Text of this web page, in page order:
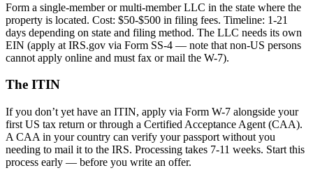
Form a single-member or multi-member LLC in the state where the
property is located. Cost: $50-$500 in filing fees. Timeline: 1-21
days depending on state and filing method. The LLC needs its own
EIN (apply at IRS.gov via Form SS-4 — note that non-US persons
cannot apply online and must fax or mail the W-7).
The ITIN
If you don’t yet have an ITIN, apply via Form W-7 alongside your
first US tax return or through a Certified Acceptance Agent (CAA).
A CAA in your country can verify your passport without you
needing to mail it to the IRS. Processing takes 7-11 weeks. Start this
process early — before you write an offer.